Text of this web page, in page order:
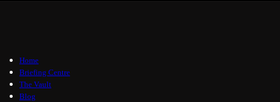
Home
Briefing Centre
The Vault
Blog